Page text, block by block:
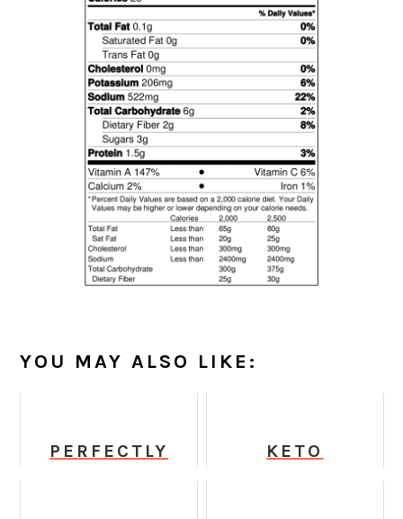
YOU MAY ALSO LIKE:
PERFECTLY
KETO